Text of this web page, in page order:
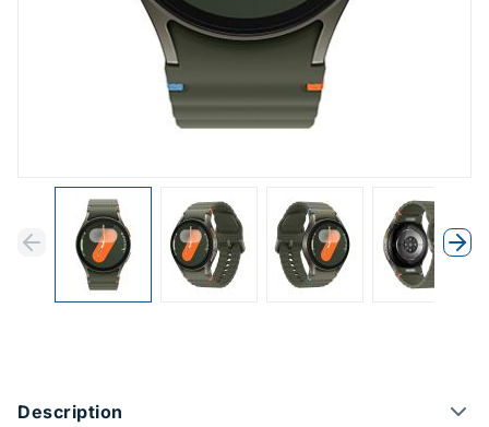
Previous
Next
Previous
Product Options
Description